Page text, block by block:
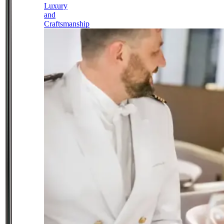
Luxury
and
Craftsmanship